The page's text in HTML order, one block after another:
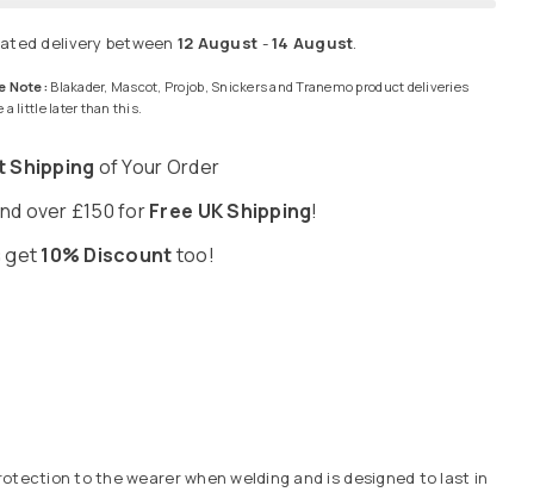
delivery between 12 August -14 August.
Note: Blakader, Mascot, Projob, Snickers and Tranemo product deliveries
a little later than this.
Shipping of Your Order
over £150 forFree UK Shipping!
get10% Discounttoo!
to the wearer when welding and is designed to last in